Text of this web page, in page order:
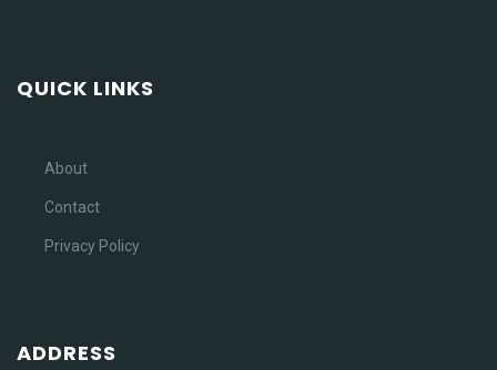
QUICK LINKS
About
Contact
Privacy Policy
ADDRESS